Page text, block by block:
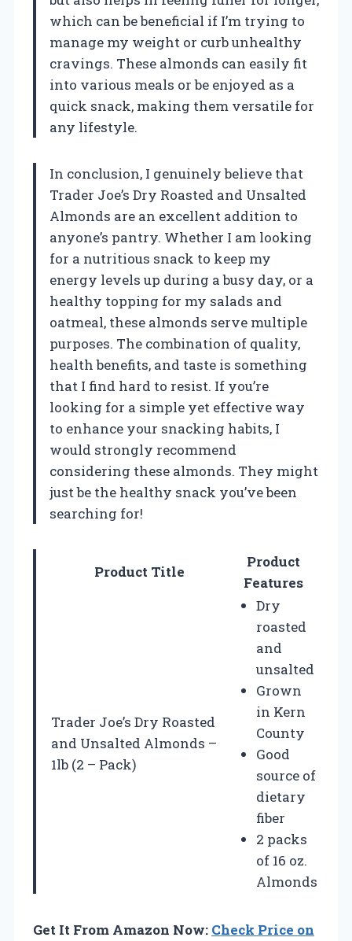
which can be beneficial if I’m trying to
manage my weight or curb unhealthy
cravings. These almonds can easily fit
into various meals or be enjoyed as a
quick snack, making them versatile for
any lifestyle.
In conclusion, I genuinely believe that
Trader Joe’s Dry Roasted and Unsalted
Almonds are an excellent addition to
anyone’s pantry. Whether I am looking
for a nutritious snack to keep my
energy levels up during a busy day, or a
healthy topping for my salads and
oatmeal, these almonds serve multiple
purposes. The combination of quality,
health benefits, and taste is something
that I find hard to resist. If you’re
looking for a simple yet effective way
to enhance your snacking habits, I
would strongly recommend
considering these almonds. They might
just be the healthy snack you’ve been
searching for!
Product Title
Product
Features
Trader Joe’s Dry Roasted
and Unsalted Almonds –
1lb (2 – Pack)
Dry
roasted
and
unsalted
Grown
in Kern
County
Good
source of
dietary
fiber
2 packs
of 16 oz.
Almonds
Get It From Amazon Now: Check Price on